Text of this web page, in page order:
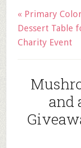
« Primary
Dessert Table
Charity Event
and